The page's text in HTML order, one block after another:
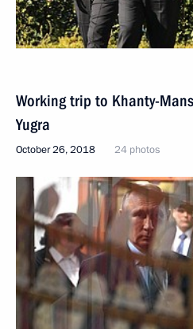
Working trip to Khanty-
Yugra
October 26, 2018 24 photos